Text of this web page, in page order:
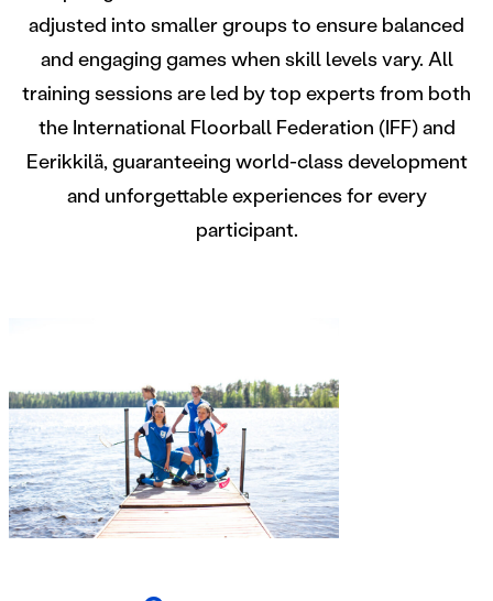
adjusted into smaller groups to ensure balanced
and engaging games when skill levels vary. All
training sessions are led by top experts from both
the International Floorball Federation (IFF) and
Eerikkilä, guaranteeing world-class development
and unforgettable experiences for every
participant.